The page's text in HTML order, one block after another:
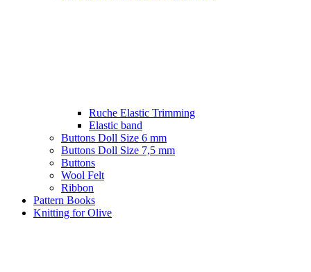
Ruche Elastic Trimming
Elastic band
Buttons Doll Size 6 mm
Buttons Doll Size 7,5 mm
Buttons
Wool Felt
Ribbon
Pattern Books
Knitting for Olive